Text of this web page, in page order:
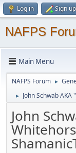
Log in Sign up
NAFPS
Main Menu
NAFPS Forum ►
► John Schwab
John